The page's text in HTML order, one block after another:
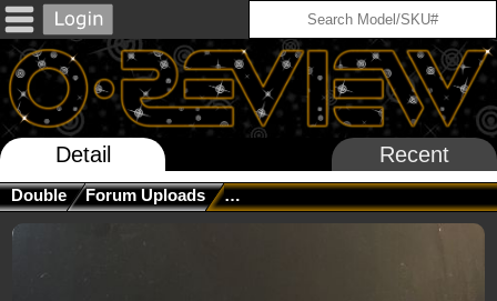
Detail Recent
Double Forum Uploads What's Your OTHER Latest